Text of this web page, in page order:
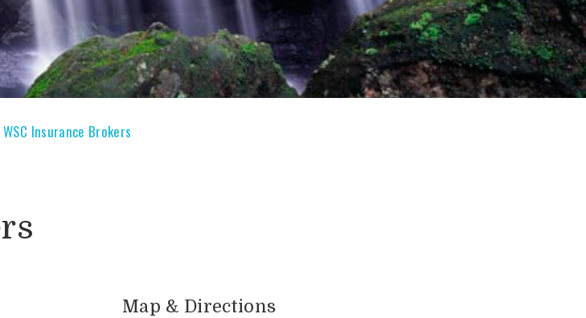
WSC Insurance Brokers
Map & Directions